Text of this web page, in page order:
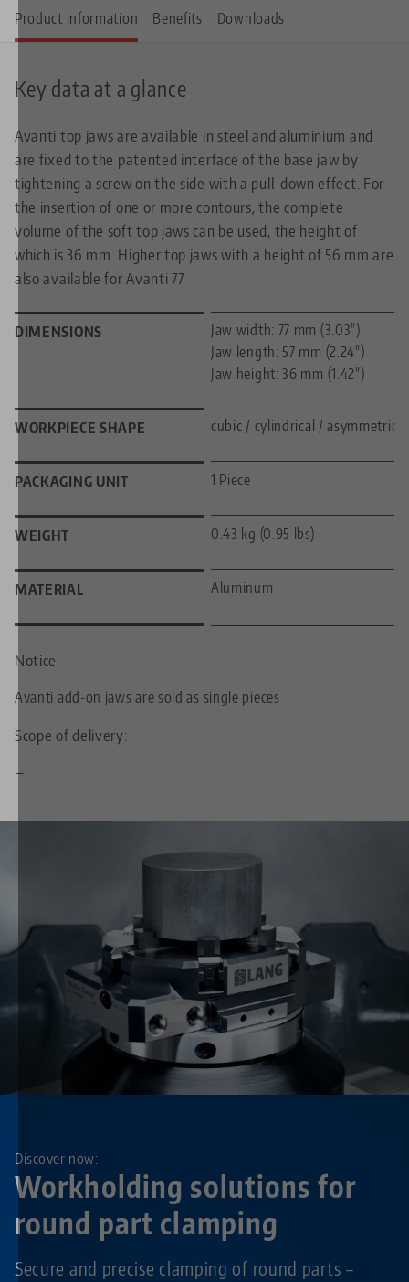
Product information Benefits Downloads
Key data at a glance
Avanti top jaws are available in steel and aluminium and
are fixed to the patented interface of the base jaw by
tightening a screw on the side with a pull-down effect. For
the insertion of one or more contours, the complete
volume of the soft top jaws can be used, the height of
which is 36 mm. Higher top jaws with a height of 56 mm are
also available for Avanti 77.
DIMENSIONS
Jaw width: 77 mm (3.03")
Jaw length: 57 mm (2.24")
Jaw height: 36 mm (1.42")
WORKPIECE SHAPE cubic / cylindrical / asymmetric
PACKAGING UNIT 1 Piece
WEIGHT 0.43 kg (0.95 lbs)
MATERIAL Aluminum
Notice:
Avanti add-on jaws are sold as single pieces
Scope of delivery:
—
Workholding solutions for
round part clamping
Discover now:
Secure and precise clamping of round parts –